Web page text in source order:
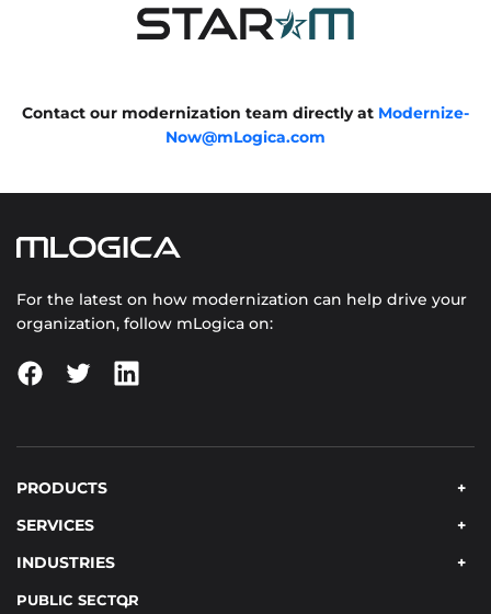
Contact our modernization team directly at Modernize-
Now@mLogica.com
For the latest on how modernization can help drive your
organization, follow mLogica on:
PRODUCTS
SERVICES
INDUSTRIES
PUBLIC SECTOR